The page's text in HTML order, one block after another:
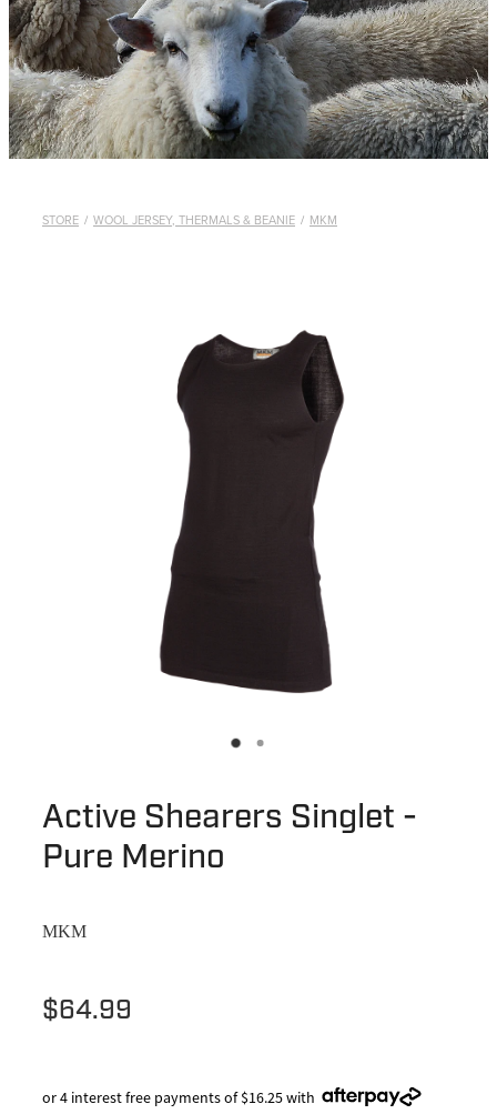
WHISTLES
LANYARDS
THE SHEPHERD CLOTHING
GIFTS
STORE / WOOL JERSEY, THERMALS & BEANIE / MKM
Active Shearers Singlet -
Pure Merino
MKM
$64.99
or 4 interest free payments of $16.25 with